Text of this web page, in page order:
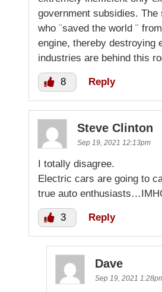
government subsidies. The
who ¨saved the world ¨
engine, thereby destroying
industries are behind this
8 Reply
Steve Clinton
Sep 19, 2021 12:13pm
I totally disagree.
Electric cars are going to
true auto
3 Reply
Dave
Sep 19, 2021